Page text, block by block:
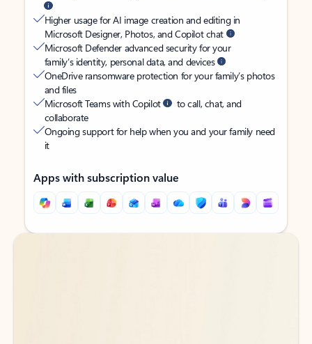
Higher usage for AI image creation and editing in
Microsoft Designer, Photos, and Copilot chat
Microsoft Defender advanced security for your
family’s identity, personal data, and devices
OneDrive ransomware protection for your family’s photos
and files
Microsoft Teams with Copilot
to call, chat, and
collaborate
Ongoing support for help when you and your family need
it
Apps with subscription value
Back to tabs
Back to tabs